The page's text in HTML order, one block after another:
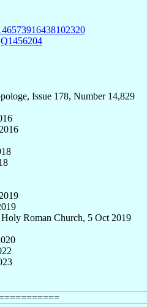
Q1456204
Issue 178, Number 14,829
Roman Church, 5 Oct 2019